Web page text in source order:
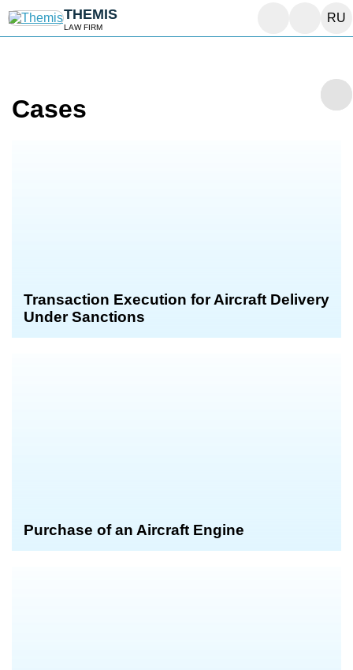
THEMIS
LAW FIRM
RU
Cases
Transaction Execution for Aircraft Delivery
Under Sanctions
Purchase of an Aircraft Engine